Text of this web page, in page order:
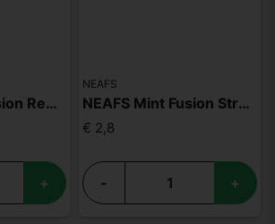
NEAFS Mint Fusion Regular
+
NEAFS
NEAFS Mint Fusion Strong
€ 2,8
- +